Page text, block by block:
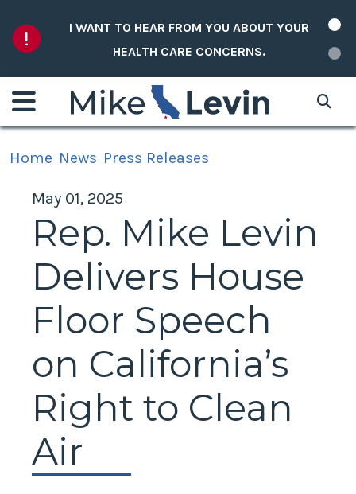
I WANT TO HEAR FROM YOU ABOUT YOUR
HEALTH CARE CONCERNS.
Home News Press Releases
May 01, 2025
Rep. Mike Levin
Delivers House
Floor Speech
on California’s
Right to Clean
Air